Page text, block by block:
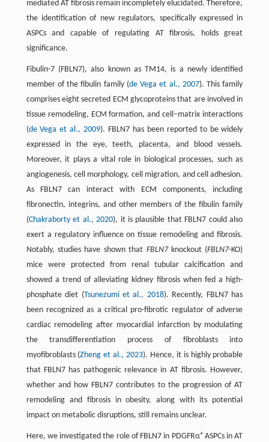
mediated AT fibrosis remain incompletely elucidated. Therefore,
the identification of new regulators, specifically expressed in
ASPCs and capable of regulating AT fibrosis, holds great
significance.
Fibulin-7 (FBLN7), also known as TM14, is a newly identified
member of the fibulin family (de Vega et al., 2007). This family
comprises eight secreted ECM glycoproteins that are involved in
tissue remodeling, ECM formation, and cell–matrix interactions
(de Vega et al., 2009). FBLN7 has been reported to be widely
expressed in the eye, teeth, placenta, and blood vessels.
Moreover, it plays a vital role in biological processes, such as
angiogenesis, cell morphology, cell migration, and cell adhesion.
As FBLN7 can interact with ECM components, including
fibronectin, integrins, and other members of the fibulin family
(Chakraborty et al., 2020), it is plausible that FBLN7 could also
exert a regulatory influence on tissue remodeling and fibrosis.
Notably, studies have shown that FBLN7knockout (FBLN7-KO)
mice were protected from renal tubular calcification and
showed a trend of alleviating kidney fibrosis when fed a high-
phosphate diet (Tsunezumi et al., 2018). Recently, FBLN7 has
been recognized as a critical pro-fibrotic regulator of adverse
cardiac remodeling after myocardial infarction by modulating
the transdifferentiation process of fibroblasts into
myofibroblasts (Zheng et al., 2023). Hence, it is highly probable
that FBLN7 has pathogenic relevance in AT fibrosis. However,
whether and how FBLN7 contributes to the progression of AT
remodeling and fibrosis in obesity, along with its potential
impact on metabolic disruptions, still remains unclear.
Here, we investigated the role of FBLN7 in PDGFRα+ASPCs in AT